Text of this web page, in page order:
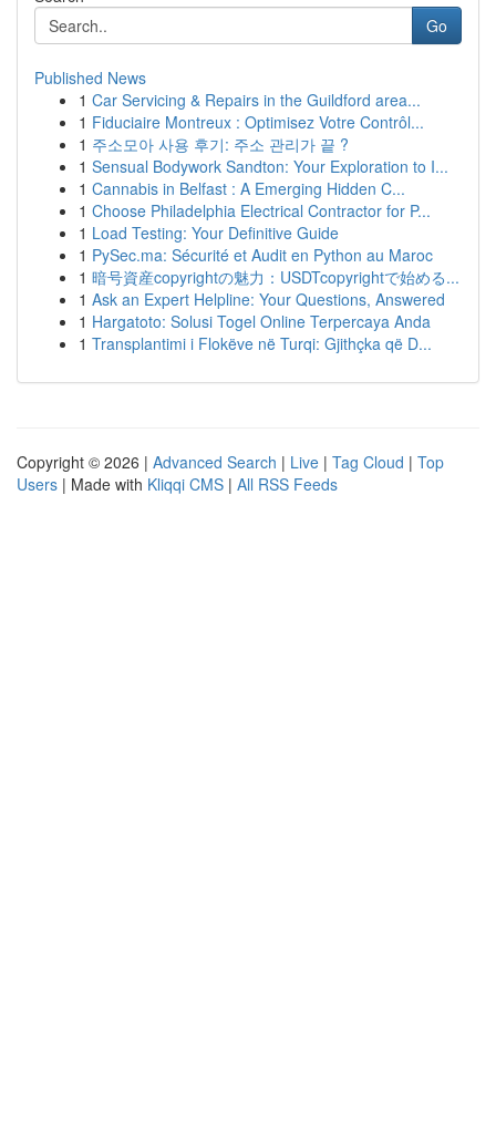
Go
Published News
1 Car Servicing & Repairs in the Guildford area...
1 Fiduciaire Montreux : Optimisez Votre Contrôl...
1 주소모아 사용 후기: 주소 관리가 끝 ?
1 Sensual Bodywork Sandton: Your Exploration to I...
1 Cannabis in Belfast : A Emerging Hidden C...
1 Choose Philadelphia Electrical Contractor for P...
1 Load Testing: Your Definitive Guide
1 PySec.ma: Sécurité et Audit en Python au Maroc
1 暗号資産copyrightの魅力：USDTcopyrightで始める...
1 Ask an Expert Helpline: Your Questions, Answered
1 Hargatoto: Solusi Togel Online Terpercaya Anda
1 Transplantimi i Flokëve në Turqi: Gjithçka që D...
Copyright © 2026 | Advanced Search | Live | Tag Cloud | Top
Users | Made with Kliqqi CMS | All RSS Feeds